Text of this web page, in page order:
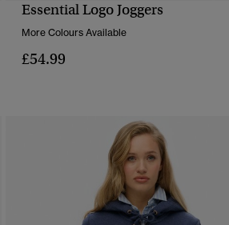
QUICK VIEW
Essential Logo Joggers
More Colours Available
£54.99